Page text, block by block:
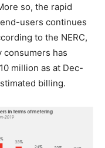
so, the rapid
users continues
to the NERC,
has
million as at Dec-
billing.